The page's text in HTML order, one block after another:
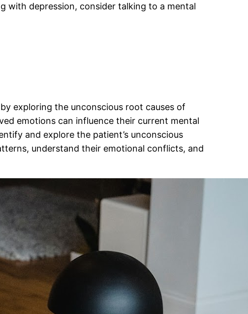
with depression, consider talking to a mental
exploring the unconscious root causes of
emotions can influence their current mental
and explore the patient’s unconscious
understand their emotional conflicts, and